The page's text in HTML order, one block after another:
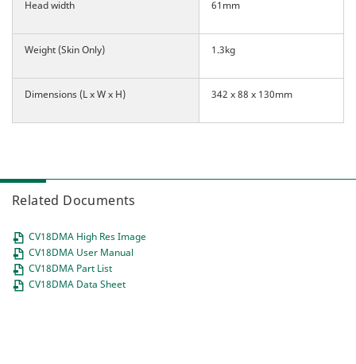
Head width 61mm
Weight (Skin Only) 1.3kg
Dimensions (L x W x H) 342 x 88 x 130mm
Related Documents
CV18DMA High Res Image
CV18DMA User Manual
CV18DMA Part List
CV18DMA Data Sheet